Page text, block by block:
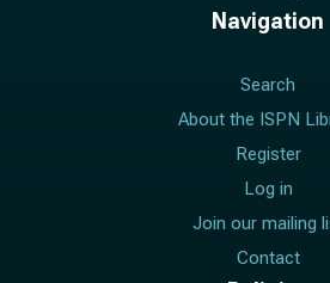
Navigation
Search
About the ISPN
Register
Log in
Join our mailing
Contact